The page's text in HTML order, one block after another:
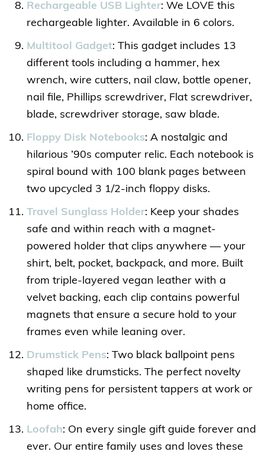
Rechargeable USB Lighter: We LOVE this
rechargeable lighter. Available in 6 colors.
Multitool Gadget: This gadget includes 13
different tools including a hammer, hex
wrench, wire cutters, nail claw, bottle opener,
nail file, Phillips screwdriver, Flat screwdriver,
blade, screwdriver storage, saw blade.
Floppy Disk Notebooks: A nostalgic and
hilarious ’90s computer relic. Each notebook is
spiral bound with 100 blank pages between
two upcycled 3 1/2-inch floppy disks.
Travel Sunglass Holder: Keep your shades
safe and within reach with a magnet-
powered holder that clips anywhere — your
shirt, belt, pocket, backpack, and more. Built
from triple-layered vegan leather with a
velvet backing, each clip contains powerful
magnets that ensure a secure hold to your
frames even while leaning over.
Drumstick Pens: Two black ballpoint pens
shaped like drumsticks. The perfect novelty
writing pens for persistent tappers at work or
home office.
Loofah: On every single gift guide forever and
ever. Our entire family uses and loves these